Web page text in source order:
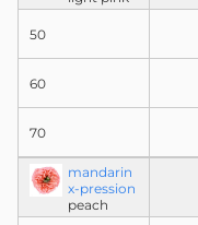
50
60
70
mandarin
x-pression
peach